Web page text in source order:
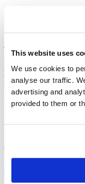
This website uses
We use cookies to
analyse our traffic.
advertising and
provided to them or
How do you
reproducible
The reason this pattern
pinned. The code is in
Package Manager, so the
can be restored exactly.
snapshots, you can pin
train <-
# read the table
slice_sample(n =
When a reviewer asks
commit hash, a package
preventing the review